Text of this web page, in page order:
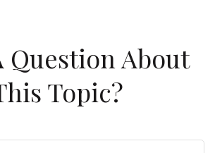
Question About
Topic?